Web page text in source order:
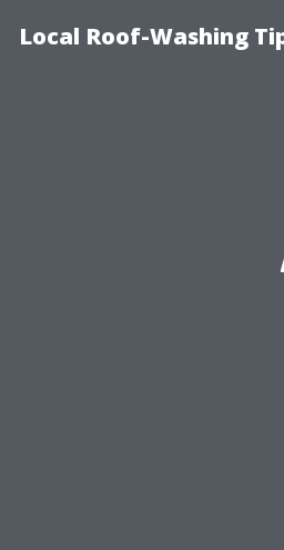
Local Roof-Washing